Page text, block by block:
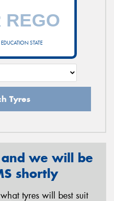
STATE
Tyres
we will be
shortly
tyres will best suit